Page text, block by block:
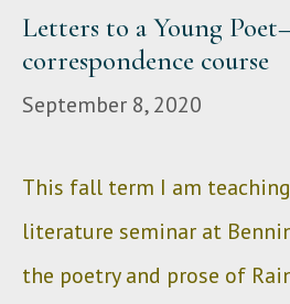
Letters to a Young
correspondence course
September 8, 2020
This fall term I am
literature seminar at
the poetry and prose of